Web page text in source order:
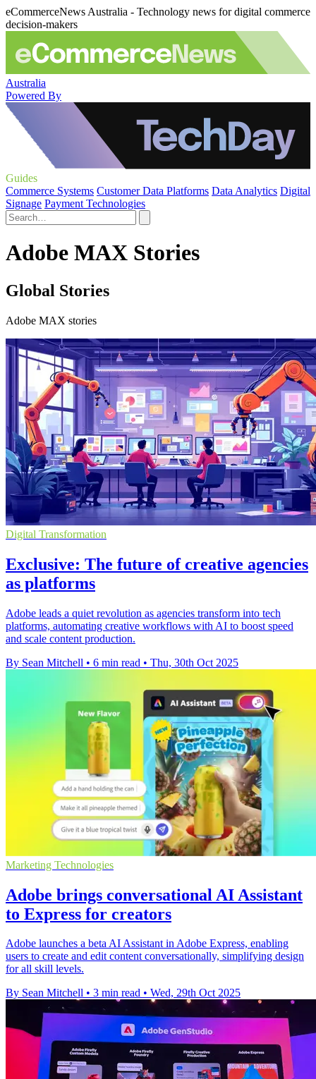
eCommerceNews Australia - Technology news for digital commerce
decision-makers
Australia
Powered By
Guides
Commerce Systems Customer Data Platforms Data Analytics Digital
Signage Payment Technologies
Adobe MAX Stories
Global Stories
Adobe MAX stories
Digital Transformation
Exclusive: The future of creative agencies
as platforms
Adobe leads a quiet revolution as agencies transform into tech
platforms, automating creative workflows with AI to boost speed
and scale content production.
By Sean Mitchell • 6 min read • Thu, 30th Oct 2025
Marketing Technologies
Adobe brings conversational AI Assistant
to Express for creators
Adobe launches a beta AI Assistant in Adobe Express, enabling
users to create and edit content conversationally, simplifying design
for all skill levels.
By Sean Mitchell • 3 min read • Wed, 29th Oct 2025